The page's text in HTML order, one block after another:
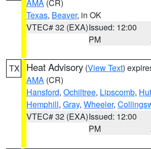
AMA (CR)
Texas, Beaver, in OK
VTEC# 32 (EXA)Issued: 12:00
PM
TX Heat Advisory (View Text)
AMA (CR)
Hansford, Ochiltree, Lipscomb,
Hemphill, Gray, Wheeler,
VTEC# 32 (EXA)Issued: 12:00
PM